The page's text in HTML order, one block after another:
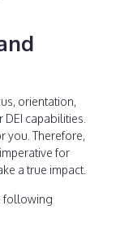
orientation,
capabilities.
you. Therefore,
for
a true impact.
following